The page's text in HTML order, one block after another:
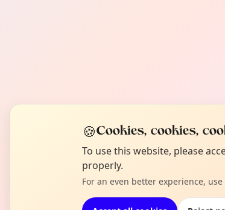
🍪Cookies, cookies,
To use this website, please
properly.
For an even better experience,